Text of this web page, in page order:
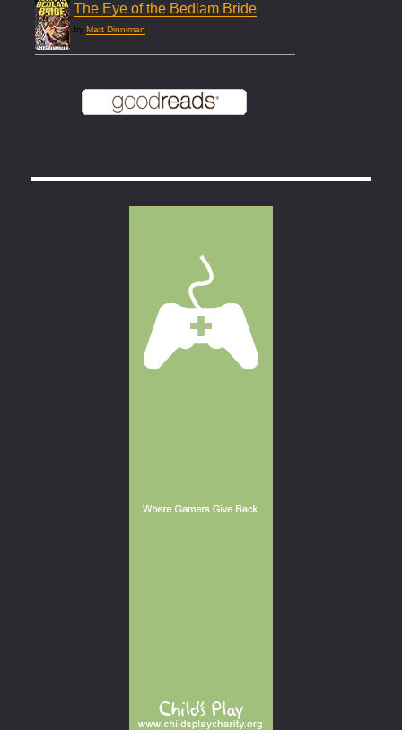
The Eye of the Bedlam Bride
byMatt Dinniman